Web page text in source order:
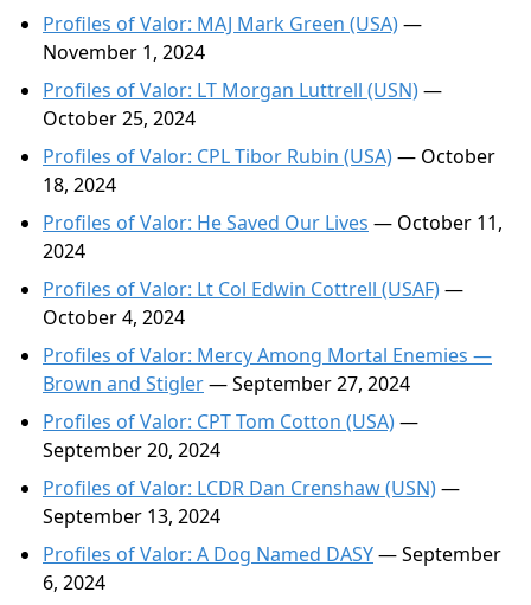
Profiles of Valor: MAJ Mark Green (USA)—
November 1, 2024
Profiles of Valor: LT Morgan Luttrell (USN)—
October 25, 2024
Profiles of Valor: CPL Tibor Rubin (USA)— October
18, 2024
Profiles of Valor: He Saved Our Lives — October 11,
2024
Profiles of Valor: Lt Col Edwin Cottrell (USAF)—
October 4, 2024
Profiles of Valor: Mercy Among Mortal Enemies —
Brown and Stigler— September 27, 2024
Profiles of Valor: CPT Tom Cotton (USA)—
September 20, 2024
Profiles of Valor: LCDR Dan Crenshaw (USN)—
September 13, 2024
Profiles of Valor: A Dog Named DASY— September
6, 2024